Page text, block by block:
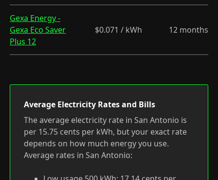
Gexa Energy -
Gexa Eco Saver
Plus 12
$0.071 / kWh 12 months
Average Electricity Rates and Bills
The average electricity rate in San Antonio is
per 15.75 cents per kWh, but your exact rate
depends on how much energy you use.
Average rates in San Antonio: